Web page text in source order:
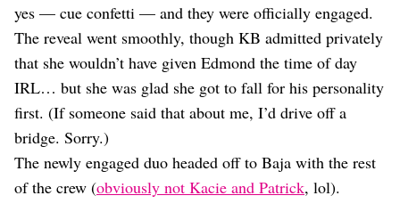
yes — cue confetti — and they were officially engaged.
The reveal went smoothly, though KB admitted privately
that she wouldn’t have given Edmond the time of day
IRL… but she was glad she got to fall for his personality
first. (If someone said that about me, I’d drive off a
bridge. Sorry.)
The newly engaged duo headed off to Baja with the rest
of the crew (obviously not Kacie and Patrick, lol).